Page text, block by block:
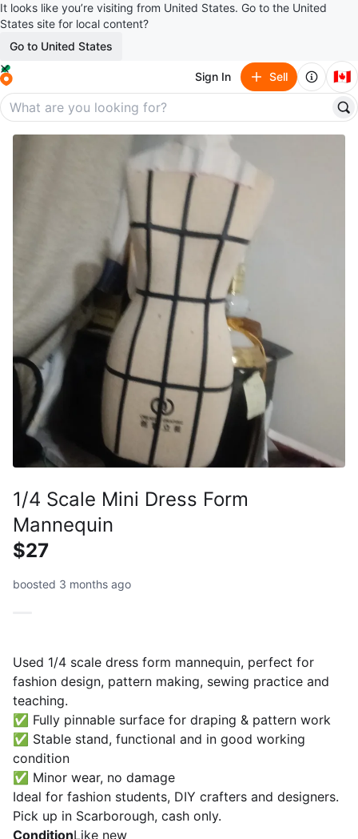
It looks like you’re visiting from United States. Go to the United
States site for local content?
Go to United States
Sign In Sell 🇨🇦
1/4 Scale Mini Dress Form
Mannequin
$27
boosted 3 months ago
Used 1/4 scale dress form mannequin, perfect for
fashion design, pattern making, sewing practice and
teaching.
✅ Fully pinnable surface for draping & pattern work
✅ Stable stand, functional and in good working
condition
✅ Minor wear, no damage
Ideal for fashion students, DIY crafters and designers.
Pick up in Scarborough, cash only.
ConditionLike new